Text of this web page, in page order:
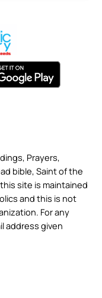
Prayers,
bible, Saint of the
site is maintained
and this is not
For any
address given